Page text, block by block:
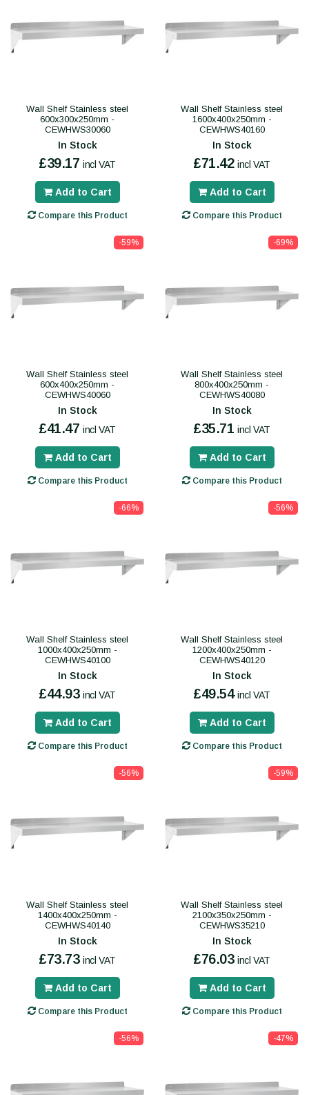
Wall Shelf Stainless steel
600x300x250mm -
CEWHWS30060
In Stock
£39.17 incl VAT
Add to Cart
Compare this Product
Wall Shelf Stainless steel
1600x400x250mm -
CEWHWS40160
In Stock
£71.42 incl VAT
Add to Cart
Compare this Product
-59%
Wall Shelf Stainless steel
600x400x250mm -
CEWHWS40060
In Stock
£41.47 incl VAT
Add to Cart
Compare this Product
-69%
Wall Shelf Stainless steel
800x400x250mm -
CEWHWS40080
In Stock
£35.71 incl VAT
Add to Cart
Compare this Product
-66%
Wall Shelf Stainless steel
1000x400x250mm -
CEWHWS40100
In Stock
£44.93 incl VAT
Add to Cart
Compare this Product
-56%
Wall Shelf Stainless steel
1200x400x250mm -
CEWHWS40120
In Stock
£49.54 incl VAT
Add to Cart
Compare this Product
-56%
Wall Shelf Stainless steel
1400x400x250mm -
CEWHWS40140
In Stock
£73.73 incl VAT
Add to Cart
Compare this Product
-59%
Wall Shelf Stainless steel
2100x350x250mm -
CEWHWS35210
In Stock
£76.03 incl VAT
Add to Cart
Compare this Product
-56% -47%